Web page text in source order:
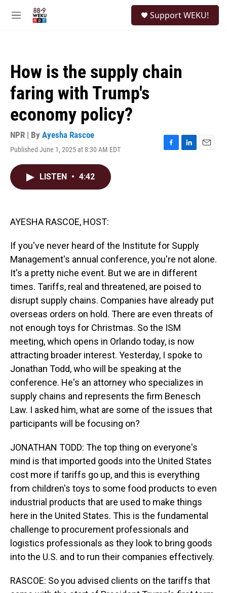
M
Support WEKU!
How is the supply chain
faring with Trump's
economy policy?
NPR | By Ayesha Rascoe
Published June 1, 2025 at 8:30 AM EDT
F
L
E
LISTEN • 4:42
AYESHA RASCOE, HOST:
If you've never heard of the Institute for Supply
Management's annual conference, you're not alone.
It's a pretty niche event. But we are in different
times. Tariffs, real and threatened, are poised to
disrupt supply chains. Companies have already put
overseas orders on hold. There are even threats of
not enough toys for Christmas. So the ISM
meeting, which opens in Orlando today, is now
attracting broader interest. Yesterday, I spoke to
Jonathan Todd, who will be speaking at the
conference. He's an attorney who specializes in
supply chains and represents the firm Benesch
Law. I asked him, what are some of the issues that
participants will be focusing on?
JONATHAN TODD: The top thing on everyone's
mind is that imported goods into the United States
cost more if tariffs go up, and this is everything
from children's toys to some food products to even
industrial products that are used to make things
here in the United States. This is the fundamental
challenge to procurement professionals and
logistics professionals as they look to bring goods
into the U.S. and to run their companies effectively.
RASCOE: So you advised clients on the tariffs that